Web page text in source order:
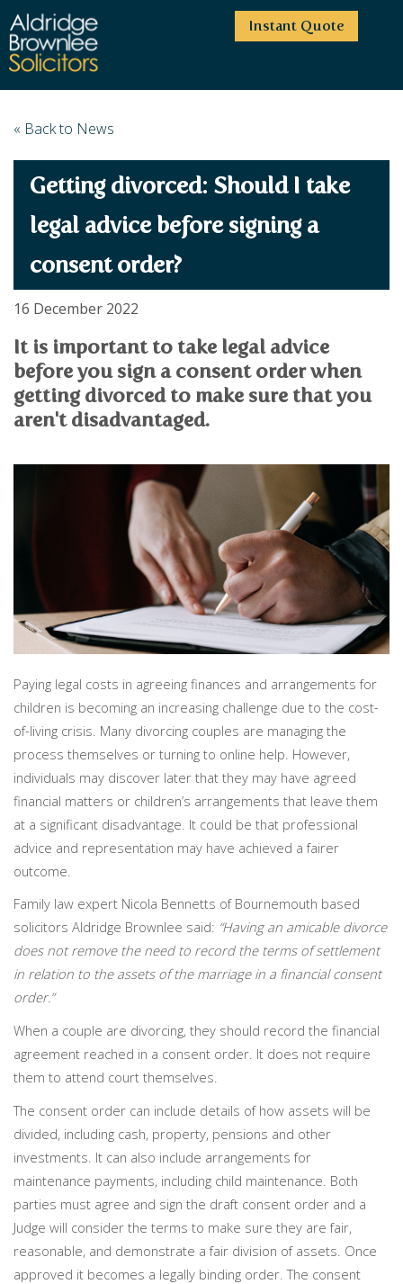
Instant Quote
HOME
HIGHCLIFFE OFFICE
MOORDOWN OFFICE
BOURNEMOUTH OFFICE
WINTON OFFICE
CONTACT
OUR TEAM
PARTNERS
CONSULTANTS
ASSOCIATES
SOLICITORS
LEGAL ASSISTANTS
SERVICES
BUSINESS
EMPLOYMENT SERVICES
BUSINESS LAW
DEBT RECOVERY
LAND DEVELOPMENT
LEASES
PERSONAL
DISPUTES & LITIGATION
PROPERTY DISPUTES
CHILDCARE & CARE PROCEEDINGS
DIVORCE, DISSOLUTIONS & SEPARATION
PRE & POST MARITAL
POWER OF ATTORNEY
TAX & TRUSTS
RESIDENTIAL PROPERTY
WILLS, PROBATE & ESTATES
FAMILY & CHILDREN LAW
CHILDREN AND CHILD ARRANGEMENT ORDERS
DOMESTIC ABUSE
FINANCIAL MATTERS
NEWS
CAREERS
PRICE TRANSPARENCY
PROPERTY TRANSACTIONS
ESTATE ADMINISTRATION
DEBT RECOVERY
TESTIMONIALS
COMPLAINTS
« Back to News
Getting divorced: Should I take
legal advice before signing a
consent order?
16 December 2022
It is important to take legal advice
before you sign a consent order when
getting divorced to make sure that you
aren't disadvantaged.
Paying legal costs in agreeing finances and arrangements for
children is becoming an increasing challenge due to the cost-
of-living crisis. Many divorcing couples are managing the
process themselves or turning to online help. However,
individuals may discover later that they may have agreed
financial matters or children’s arrangements that leave them
at a significant disadvantage. It could be that professional
advice and representation may have achieved a fairer
outcome.
Family law expert Nicola Bennetts of Bournemouth based
solicitors Aldridge Brownlee said: “Having an amicable divorce
does not remove the need to record the terms of settlement
in relation to the assets of the marriage in a financial consent
order.”
When a couple are divorcing, they should record the financial
agreement reached in a consent order. It does not require
them to attend court themselves.
The consent order can include details of how assets will be
divided, including cash, property, pensions and other
investments. It can also include arrangements for
maintenance payments, including child maintenance. Both
parties must agree and sign the draft consent order and a
Judge will consider the terms to make sure they are fair,
reasonable, and demonstrate a fair division of assets. Once
approved it becomes a legally binding order. The consent